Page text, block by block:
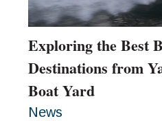
Exploring the Best
Destinations from
Boat Yard
News